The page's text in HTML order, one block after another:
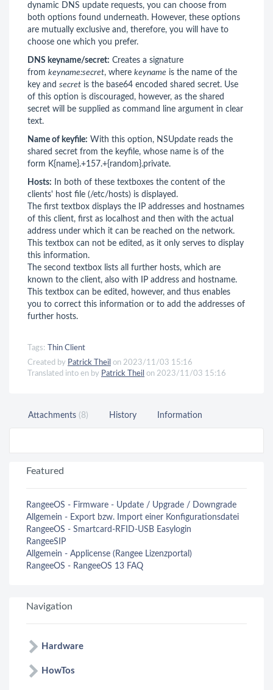
dynamic DNS update requests, you can choose from
both options found underneath. However, these options
are mutually exclusive and, therefore, you will have to
choose one which you prefer.
DNS keyname/secret: Creates a signature
from keyname:secret, where keyname is the name of the
key and secret is the base64 encoded shared secret. Use
of this option is discouraged, however, as the shared
secret will be supplied as command line argument in clear
text.
Name of keyfile: With this option, NSUpdate reads the
shared secret from the keyfile, whose name is of the
form K{name}.+157.+{random}.private.
Hosts: In both of these textboxes the content of the
clients' host file (/etc/hosts) is displayed.
The first textbox displays the IP addresses and hostnames
of this client, first as localhost and then with the actual
address under which it can be reached on the network.
This textbox can not be edited, as it only serves to display
this information.
The second textbox lists all further hosts, which are
known to the client, also with IP address and hostname.
This textbox can be edited, however, and thus enables
you to correct this information or to add the addresses of
further hosts.
Tags:
Thin Client
Created by Patrick Theil on 2023/11/03 15:16
Translated into en by Patrick Theil on 2023/11/03 15:16
Attachments (8) History Information
Featured
RangeeOS - Firmware - Update / Upgrade / Downgrade
Allgemein - Export bzw. Import einer Konfigurationsdatei
RangeeOS - Smartcard-RFID-USB Easylogin
RangeeSIP
Allgemein - Applicense (Rangee Lizenzportal)
RangeeOS - RangeeOS 13 FAQ
Navigation
Hardware
HowTos